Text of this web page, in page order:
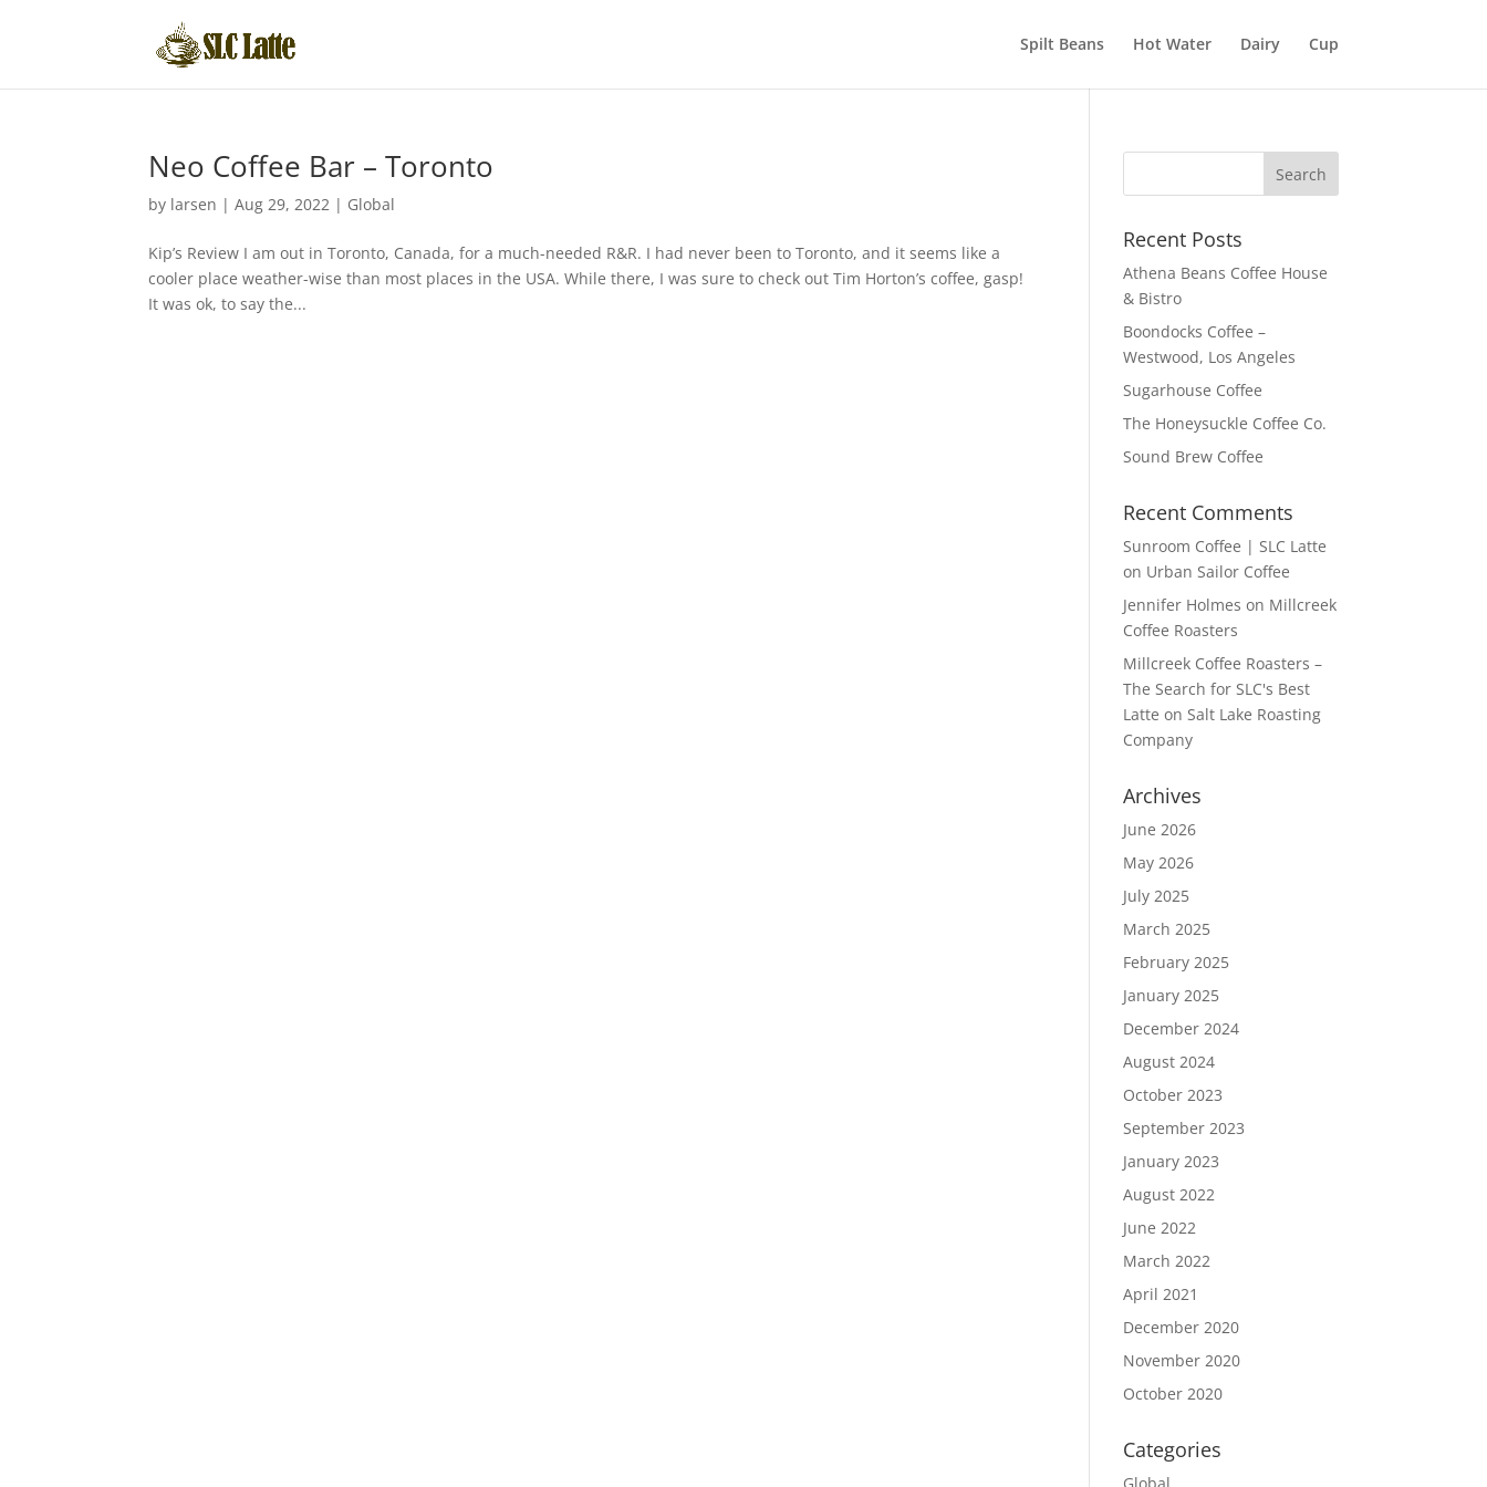
Spilt Beans Hot Water Dairy Cup
Neo Coffee Bar – Toronto
by larsen |Aug 29, 2022 | Global
Kip’s Review I am out in Toronto, Canada, for a much-needed R&R. I had never been to Toronto, and it seems like a
cooler place weather-wise than most places in the USA. While there, I was sure to check out Tim Horton’s coffee, gasp!
It was ok, to say the...
Recent Posts
Athena Beans Coffee House
& Bistro
Boondocks Coffee –
Westwood, Los Angeles
Sugarhouse Coffee
The Honeysuckle Coffee Co.
Sound Brew Coffee
Recent Comments
Sunroom Coffee | SLC Latte
on Urban Sailor Coffee
Jennifer Holmes on Millcreek
Coffee Roasters
Millcreek Coffee Roasters –
The Search for SLC's Best
Latte onSalt Lake Roasting
Company
Archives
June 2026
May 2026
July 2025
March 2025
February 2025
January 2025
December 2024
August 2024
October 2023
September 2023
January 2023
August 2022
June 2022
March 2022
April 2021
December 2020
November 2020
October 2020
Categories